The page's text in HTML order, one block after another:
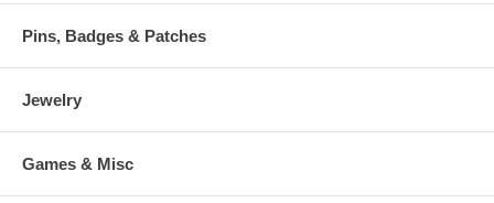
Pins, Badges & Patches
Jewelry
Games & Misc